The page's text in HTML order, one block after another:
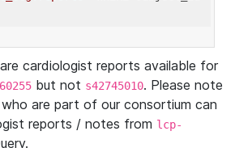
cardiologist reports available for
but not s42745010. Please note
are part of our consortium can
reports / notes from lcp-